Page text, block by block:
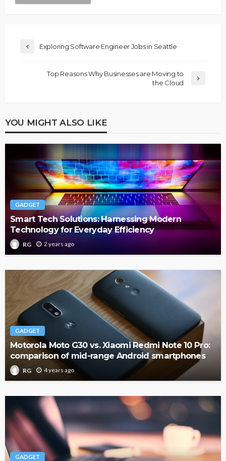
Exploring Software Engineer Jobs in Seattle
Top Reasons Why Businesses are Moving to
the Cloud
YOU MIGHT ALSO LIKE
GADGET
Smart Tech Solutions: Harnessing Modern
Technology for Everyday Efficiency
RG 2 years ago
GADGET
Motorola Moto G30 vs. Xiaomi Redmi Note 10 Pro:
comparison of mid-range Android smartphones
RG 4 years ago
GADGET